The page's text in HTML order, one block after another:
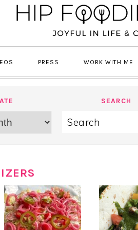
PRESS WORK WITH ME
SEARCH
Search